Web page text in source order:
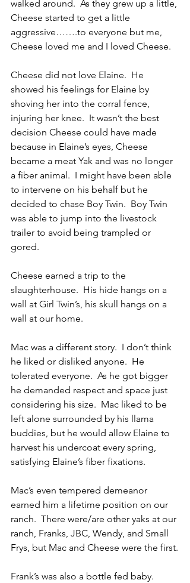
walked around.  As they grew up a little,
Cheese started to get a little
aggressive…….to everyone but me,
Cheese loved me and I loved Cheese.
Cheese did not love Elaine.  He
showed his feelings for Elaine by
shoving her into the corral fence,
injuring her knee.  It wasn’t the best
decision Cheese could have made
because in Elaine’s eyes, Cheese
became a meat Yak and was no longer
a fiber animal.  I might have been able
to intervene on his behalf but he
decided to chase Boy Twin.  Boy Twin
was able to jump into the livestock
trailer to avoid being trampled or
gored.
Cheese earned a trip to the
slaughterhouse.  His hide hangs on a
wall at Girl Twin’s, his skull hangs on a
wall at our home.
Mac was a different story.  I don’t think
he liked or disliked anyone.  He
tolerated everyone.  As he got bigger
he demanded respect and space just
considering his size.  Mac liked to be
left alone surrounded by his llama
buddies, but he would allow Elaine to
harvest his undercoat every spring,
satisfying Elaine’s fiber fixations.
Mac’s even tempered demeanor
earned him a lifetime position on our
ranch.  There were/are other yaks at our
ranch, Franks, JBC, Wendy, and Small
Frys, but Mac and Cheese were the first.
Frank’s was also a bottle fed baby.